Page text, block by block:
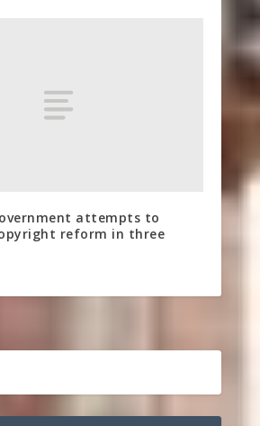
attempts to
reform in three